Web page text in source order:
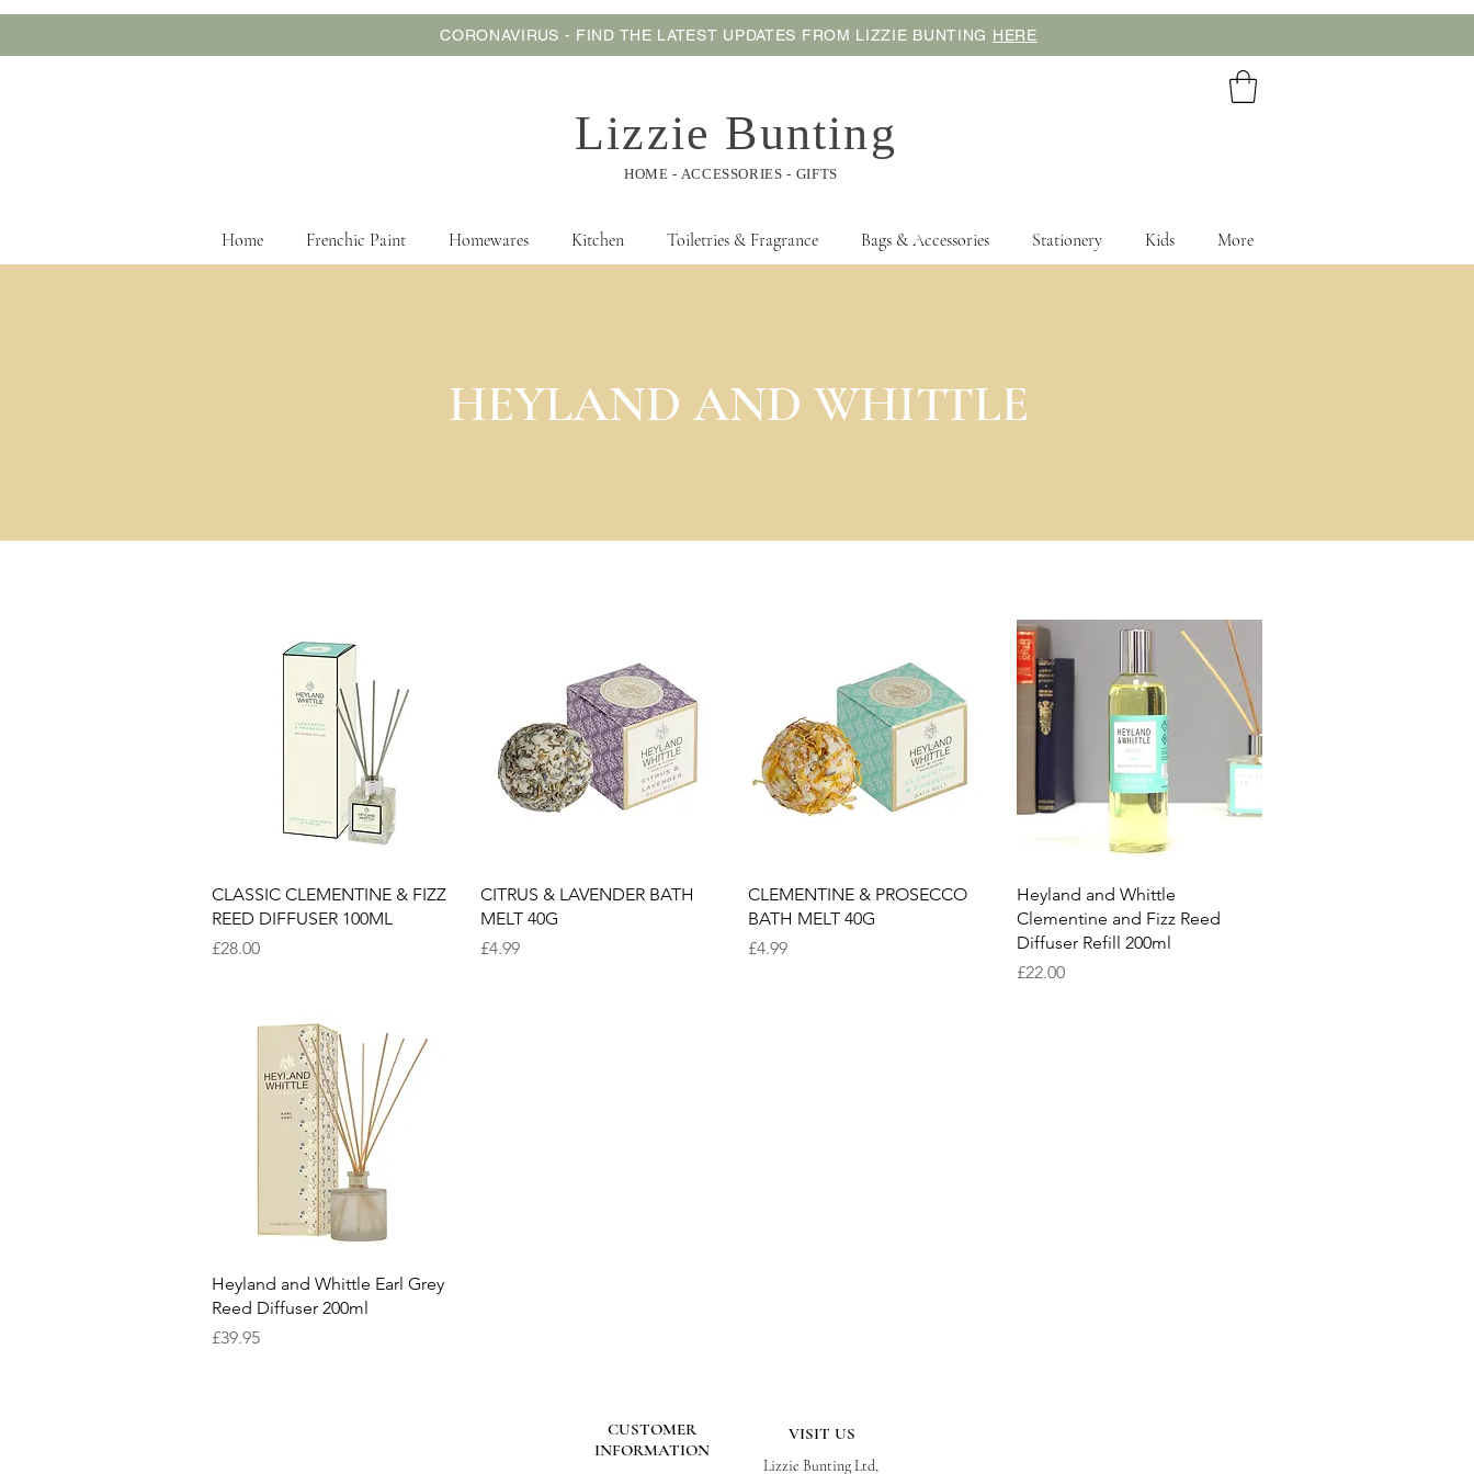
CORONAVIRUS - FIND THE LATEST UPDATES FROM LIZZIE BUNTING HERE
Lizzie Bunting
HOME - ACCESSORIES - GIFTS
Home Frenchic Paint Homewares Kitchen Toiletries & Fragrance Bags & Accessories Stationery Kids More
HEYLAND AND WHITTLE
Quick View
CLASSIC CLEMENTINE & FIZZ
REED DIFFUSER 100ML
Price
£28.00
Quick View
CITRUS & LAVENDER BATH
MELT 40G
Price
£4.99
Quick View
CLEMENTINE & PROSECCO
BATH MELT 40G
Price
£4.99
Quick View
Heyland and Whittle
Clementine and Fizz Reed
Diffuser Refill 200ml
Price
£22.00
Quick View
Heyland and Whittle Earl Grey
Reed Diffuser 200ml
Price
£39.95
CUSTOMER
INFORMATION
VISIT US
Lizzie Bunting Ltd,